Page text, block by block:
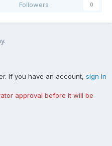
Followers 0
If you have an account, sign in
approval before it will be